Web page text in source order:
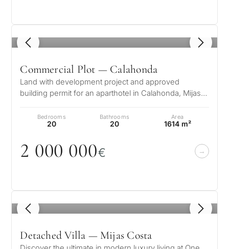
1 / 8
Commercial Plot — Calahonda
Land with development project and approved
building permit for an aparthotel in Calahonda, Mijas
Bedrooms
20
Bathrooms
20
Area
1614 m²
2 000 000€
1 / 8
Detached Villa — Mijas Costa